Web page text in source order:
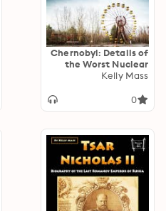
Chernobyl: Details of
the Worst Nuclear
Disaster in History
Kelly Mass
0